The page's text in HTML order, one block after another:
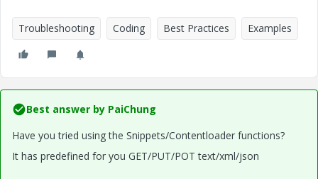
Troubleshooting Coding Best Practices Examples
Best answer by PaiChung
Have you tried using the Snippets/Contentloader functions?
It has predefined for you GET/PUT/POT text/xml/json